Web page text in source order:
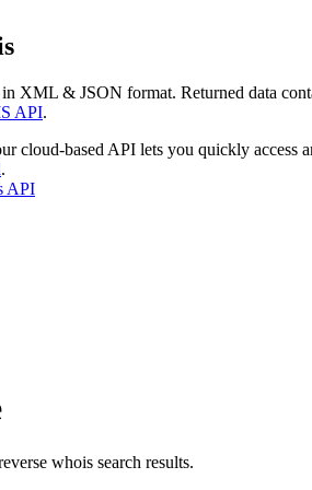
XML & JSON format. Returned data
API.
cloud-based API lets you quickly access
.
API
whois search results.